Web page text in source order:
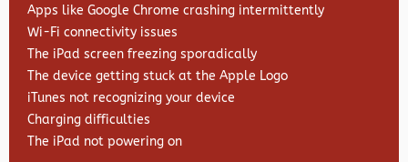
Apps like Google Chrome crashing intermittently
Wi-Fi connectivity issues
The iPad screen freezing sporadically
The device getting stuck at the Apple Logo
iTunes not recognizing your device
Charging difficulties
The iPad not powering on